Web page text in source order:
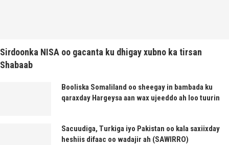
Sirdoonka NISA oo gacanta ku dhigay xubno ka tirsan
Shabaab
Booliska Somaliland oo sheegay in bambada ku
qaraxday Hargeysa aan wax ujeeddo ah loo tuurin
Sacuudiga, Turkiga iyo Pakistan oo kala saxiixday
heshiis difaac oo wadajir ah (SAWIRRO)